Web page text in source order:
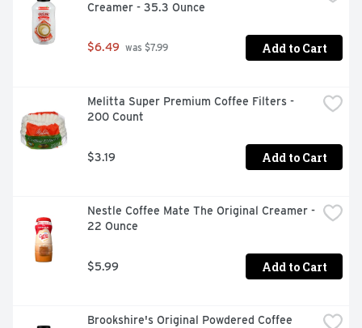
Creamer - 35.3 Ounce
$6.49 was $7.99 Add to Cart
Melitta Super Premium Coffee Filters -
200 Count
$3.19 Add to Cart
Nestle Coffee Mate The Original Creamer -
22 Ounce
$5.99 Add to Cart
Brookshire's Original Powdered Coffee